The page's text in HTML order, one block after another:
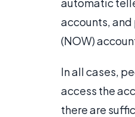
accounts,
(NOW)
In all cases,
access the
there are